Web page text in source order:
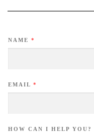
NAME *
EMAIL *
HOW CAN I HELP YOU?